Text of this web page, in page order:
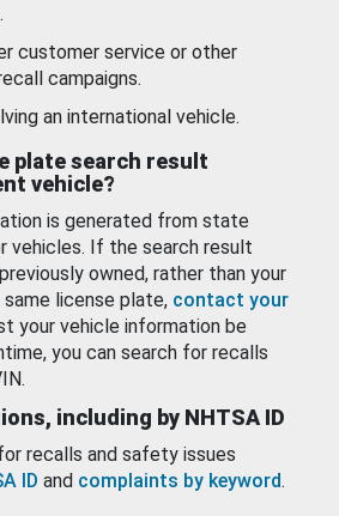
customer service or other
campaigns.
an international vehicle.
plate search result
vehicle?
is generated from state
vehicles. If the search result
owned, rather than your
license plate, contact your
your vehicle information be
you can search for recalls
including by NHTSA ID
recalls and safety issues
ID and complaints by keyword.